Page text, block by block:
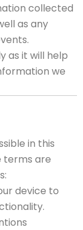
collected
as any
as it will help
we
in this
terms are
device to